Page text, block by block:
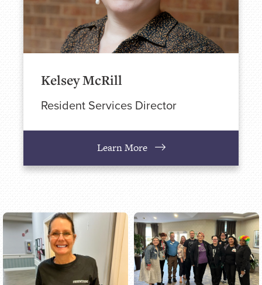
Kelsey McRill
Resident Services Director
Learn More